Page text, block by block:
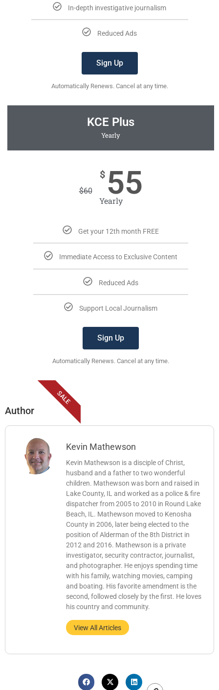
In-depth investigative journalism
Reduced Ads
Sign Up
Automatically Renews. Cancel at any time.
KCE Plus
Yearly
$60
$ 55
Yearly
Get your 12th month FREE
Immediate Access to Exclusive Content
Reduced Ads
Support Local Journalism
Sign Up
Automatically Renews. Cancel at any time.
SALE
Author
Kevin Mathewson
Kevin Mathewson is a disciple of Christ,
husband and a father to two wonderful
children. Mathewson was born and raised in
Lake County, IL and worked as a police & fire
dispatcher from 2005 to 2010 in Round Lake
Beach, IL. Mathewson moved to Kenosha
County in 2006, later being elected to the
position of Alderman of the 8th District in
2012 and 2016. Mathewson is a private
investigator, security contractor, journalist,
and photographer. He enjoys spending time
with his family, watching movies, camping
and boating. His favorite amendment is the
second, followed closely by the first. He loves
his country and community.
View All Articles